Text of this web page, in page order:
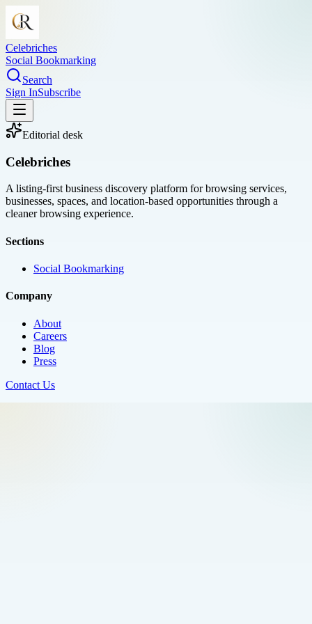
Celebriches
Social Bookmarking
Search
Sign InSubscribe
Editorial desk
Celebriches
A listing-first business discovery platform for browsing services,
businesses, spaces, and location-based opportunities through a
cleaner browsing experience.
Sections
Social Bookmarking
Company
About
Careers
Blog
Press
Contact Us